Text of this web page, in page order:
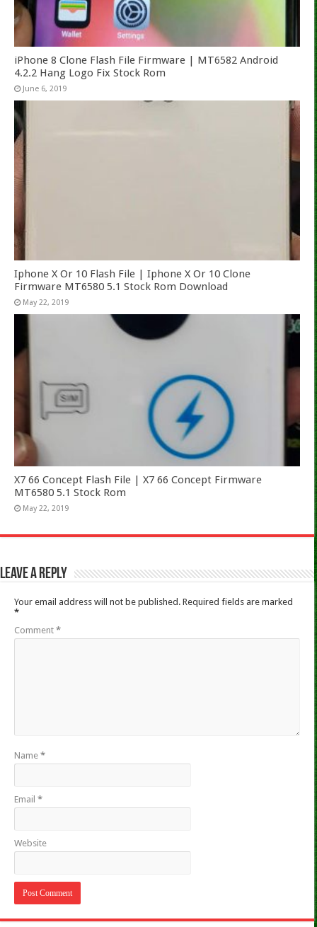
iPhone 8 Clone Flash File Firmware | MT6582 Android
4.2.2 Hang Logo Fix Stock Rom
June 6, 2019
Iphone X Or 10 Flash File | Iphone X Or 10 Clone
Firmware MT6580 5.1 Stock Rom Download
May 22, 2019
X7 66 Concept Flash File | X7 66 Concept Firmware
MT6580 5.1 Stock Rom
May 22, 2019
Leave a Reply
Your email address will not be published. Required fields are marked
*
Comment *
Name *
Email *
Website